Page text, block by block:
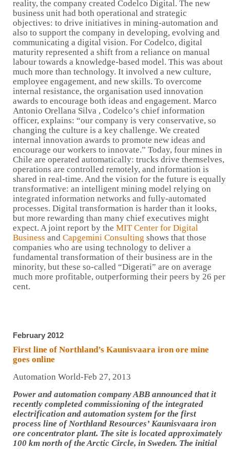
reality, the company created Codelco Digital. The new
business unit had both operational and strategic
objectives: to drive initiatives in mining-automation and
also to support the company in developing, evolving and
communicating a digital vision. For Codelco, digital
maturity represented a shift from a reliance on manual
labour towards a knowledge-based model. This was about
much more than technology. It involved a new culture,
employee engagement, and new skills. To overcome
internal resistance, the organisation used innovation
awards to encourage both ideas and engagement. Marco
Antonio Orellana Silva , Codelco’s chief information
officer, explains: “our company is very conservative, so
changing the culture is a key challenge. We created
internal innovation awards to promote new ideas and
encourage our workers to innovate.” Today, four mines in
Chile are operated automatically: trucks drive themselves,
operations are controlled remotely, and information is
shared in real-time. And the vision for the future is equally
transformative: an intelligent mining model relying on
integrated information networks and fully-automated
processes. Digital transformation is harder than it looks,
but more rewarding than many chief executives might
expect. A joint report by the MIT Center for Digital
Business and Capgemini Consulting shows that those
companies who are using technology to deliver a
fundamental transformation of their business are in the
minority, but these so-called “Digerati” are on average
much more profitable, outperforming their peers by 26 per
cent.
February 2012
First line of Northland’s Kaunisvaara iron ore mine
goes online
Automation World-Feb 27, 2013
Power and automation company ABB announced that it
recently completed commissioning of the integrated
electrification and automation system for the first
process line of Northland Resources’ Kaunisvaara iron
ore concentrator plant. The site is located approximately
100 km north of the Arctic Circle, in Sweden. The initial